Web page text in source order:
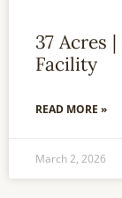
37 Acres
Facility
READ MORE »
March 2, 2026